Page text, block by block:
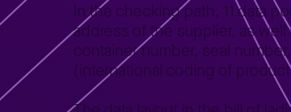
In the checking path, 11 data
address of the supplier, as
container number, seal
(international coding of